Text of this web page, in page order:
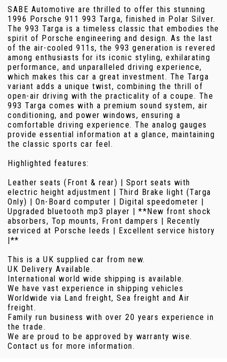
SABE Automotive are thrilled to offer this stunning
1996 Porsche 911 993 Targa, finished in Polar Silver.
The 993 Targa is a timeless classic that embodies the
spirit of Porsche engineering and design. As the last
of the air-cooled 911s, the 993 generation is revered
among enthusiasts for its iconic styling, exhilarating
performance, and unparalleled driving experience,
which makes this car a great investment. The Targa
variant adds a unique twist, combining the thrill of
open-air driving with the practicality of a coupe. The
993 Targa comes with a premium sound system, air
conditioning, and power windows, ensuring a
comfortable driving experience. The analog gauges
provide essential information at a glance, maintaining
the classic sports car feel.
Highlighted features:
Leather seats (Front & rear) | Sport seats with
electric height adjustment | Third Brake light (Targa
Only) | On-Board computer | Digital speedometer |
Upgraded bluetooth mp3 player | **New front shock
absorbers, Top mounts, Front dampers | Recently
serviced at Porsche leeds | Excellent service history
|**
This is a UK supplied car from new.
UK Delivery Available.
International world wide shipping is available.
We have vast experience in shipping vehicles
Worldwide via Land freight, Sea freight and Air
freight.
Family run business with over 20 years experience in
the trade.
We are proud to be approved by warranty wise.
Contact us for more information.